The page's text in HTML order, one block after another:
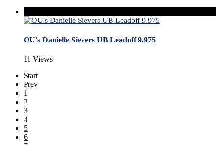
OU's Danielle Sievers UB Leadoff 9.975
11 Views
Start
Prev
1
2
3
4
5
6